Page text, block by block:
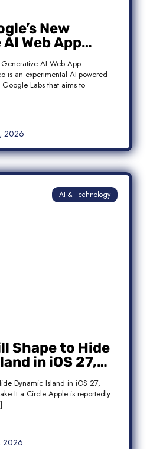
New
Web App
AI Web App
is an experimental AI-powered
Labs that aims to
2026
AI & Technology
Shape to Hide
in iOS 27,
Could Make
Dynamic Island in iOS 27,
It a Circle Apple is reportedly
2026